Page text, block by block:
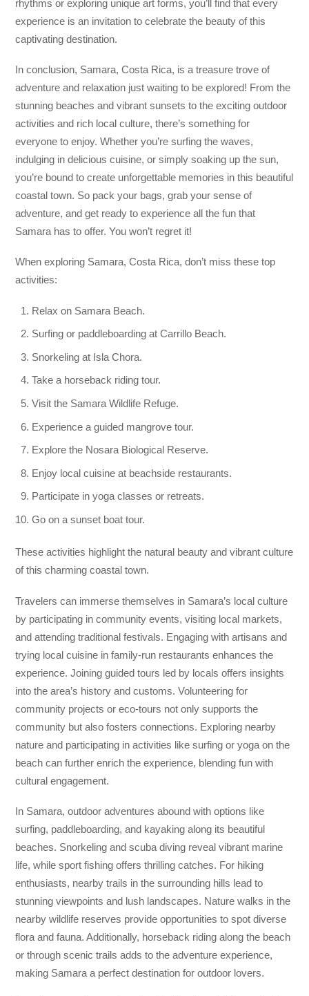
rhythms or exploring unique art forms, you’ll find that every
experience is an invitation to celebrate the beauty of this
captivating destination.
In conclusion, Samara, Costa Rica, is a treasure trove of
adventure and relaxation just waiting to be explored! From the
stunning beaches and vibrant sunsets to the exciting outdoor
activities and rich local culture, there’s something for
everyone to enjoy. Whether you’re surfing the waves,
indulging in delicious cuisine, or simply soaking up the sun,
you’re bound to create unforgettable memories in this beautiful
coastal town. So pack your bags, grab your sense of
adventure, and get ready to experience all the fun that
Samara has to offer. You won’t regret it!
When exploring Samara, Costa Rica, don’t miss these top
activities:
Relax on Samara Beach.
Surfing or paddleboarding at Carrillo Beach.
Snorkeling at Isla Chora.
Take a horseback riding tour.
Visit the Samara Wildlife Refuge.
Experience a guided mangrove tour.
Explore the Nosara Biological Reserve.
Enjoy local cuisine at beachside restaurants.
Participate in yoga classes or retreats.
Go on a sunset boat tour.
These activities highlight the natural beauty and vibrant culture
of this charming coastal town.
Travelers can immerse themselves in Samara’s local culture
by participating in community events, visiting local markets,
and attending traditional festivals. Engaging with artisans and
trying local cuisine in family-run restaurants enhances the
experience. Joining guided tours led by locals offers insights
into the area’s history and customs. Volunteering for
community projects or eco-tours not only supports the
community but also fosters connections. Exploring nearby
nature and participating in activities like surfing or yoga on the
beach can further enrich the experience, blending fun with
cultural engagement.
In Samara, outdoor adventures abound with options like
surfing, paddleboarding, and kayaking along its beautiful
beaches. Snorkeling and scuba diving reveal vibrant marine
life, while sport fishing offers thrilling catches. For hiking
enthusiasts, nearby trails in the surrounding hills lead to
stunning viewpoints and lush landscapes. Nature walks in the
nearby wildlife reserves provide opportunities to spot diverse
flora and fauna. Additionally, horseback riding along the beach
or through scenic trails adds to the adventure experience,
making Samara a perfect destination for outdoor lovers.